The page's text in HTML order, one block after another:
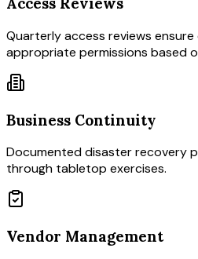
Quarterly access reviews ensure
appropriate permissions based
Business Continuity
Documented disaster recovery
through tabletop exercises.
Vendor Management